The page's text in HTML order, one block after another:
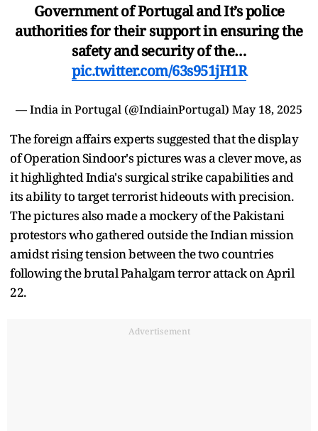
Government of Portugal and It’s police
authorities for their support in ensuring the
safety and security of the…
pic.twitter.com/63s951jH1R
— India in Portugal (@IndiainPortugal) May 18, 2025
The foreign affairs experts suggested that the display
of Operation Sindoor's pictures was a clever move, as
it highlighted India's surgical strike capabilities and
its ability to target terrorist hideouts with precision.
The pictures also made a mockery of the Pakistani
protestors who gathered outside the Indian mission
amidst rising tension between the two countries
following the brutal Pahalgam terror attack on April
22.
Advertisement